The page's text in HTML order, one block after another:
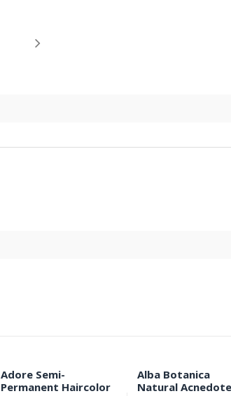
Adore Semi-
Permanent Haircolor
Alba Botanica
Natural Acnedote